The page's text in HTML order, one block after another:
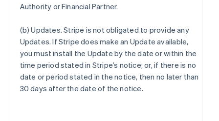
Authority or Financial Partner.
(b)Updates. Stripe is not obligated to provide any
Updates. If Stripe does make an Update available,
you must install the Update by the date or within the
time period stated in Stripe’s notice; or, if there is no
date or period stated in the notice, then no later than
30 days after the date of the notice.